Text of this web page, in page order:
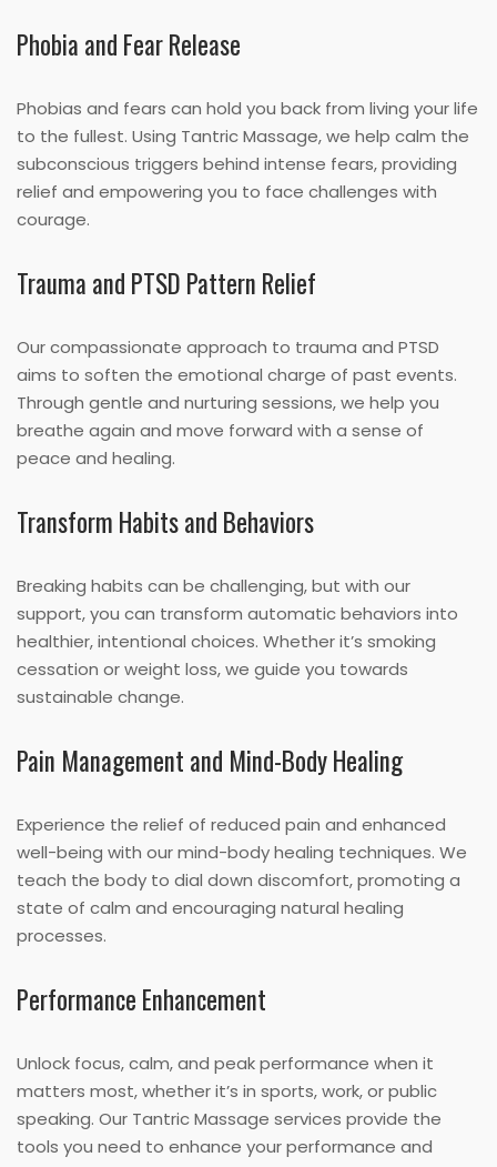
Phobia and Fear Release
Phobias and fears can hold you back from living your life
to the fullest. Using Tantric Massage, we help calm the
subconscious triggers behind intense fears, providing
relief and empowering you to face challenges with
courage.
Trauma and PTSD Pattern Relief
Our compassionate approach to trauma and PTSD
aims to soften the emotional charge of past events.
Through gentle and nurturing sessions, we help you
breathe again and move forward with a sense of
peace and healing.
Transform Habits and Behaviors
Breaking habits can be challenging, but with our
support, you can transform automatic behaviors into
healthier, intentional choices. Whether it’s smoking
cessation or weight loss, we guide you towards
sustainable change.
Pain Management and Mind-Body Healing
Experience the relief of reduced pain and enhanced
well-being with our mind-body healing techniques. We
teach the body to dial down discomfort, promoting a
state of calm and encouraging natural healing
processes.
Performance Enhancement
Unlock focus, calm, and peak performance when it
matters most, whether it’s in sports, work, or public
speaking. Our Tantric Massage services provide the
tools you need to enhance your performance and